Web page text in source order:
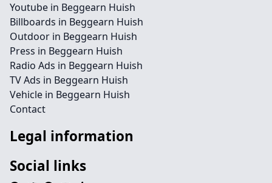
Youtube in Beggearn Huish
Billboards in Beggearn Huish
Outdoor in Beggearn Huish
Press in Beggearn Huish
Radio Ads in Beggearn Huish
TV Ads in Beggearn Huish
Vehicle in Beggearn Huish
Contact
Legal information
Social links